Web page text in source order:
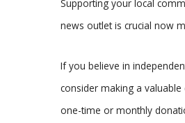
Supporting your local
news outlet is crucial now
If you believe in
consider making a
one-time or monthly